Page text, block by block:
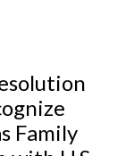
in an upside
audio formats and
issues of our
Family